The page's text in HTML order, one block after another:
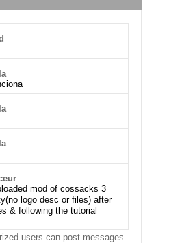
users can post messages